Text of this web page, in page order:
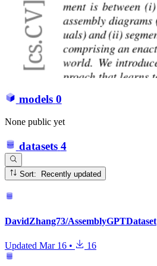
models 0
None public yet
datasets 4
Sort: Recently updated
DavidZhang73/AssemblyGPTDataset
Updated Mar 16 • 16